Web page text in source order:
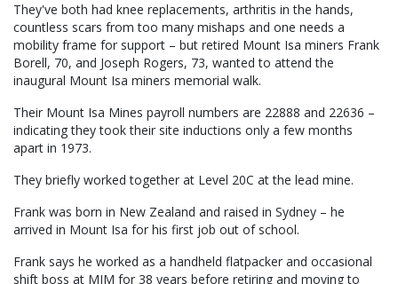
They've both had knee replacements, arthritis in the hands,
countless scars from too many mishaps and one needs a
mobility frame for support – but retired Mount Isa miners Frank
Borell, 70, and Joseph Rogers, 73, wanted to attend the
inaugural Mount Isa miners memorial walk.
Their Mount Isa Mines payroll numbers are 22888 and 22636 –
indicating they took their site inductions only a few months
apart in 1973.
They briefly worked together at Level 20C at the lead mine.
Frank was born in New Zealand and raised in Sydney – he
arrived in Mount Isa for his first job out of school.
Frank says he worked as a handheld flatpacker and occasional
shift boss at MIM for 38 years before retiring and moving to